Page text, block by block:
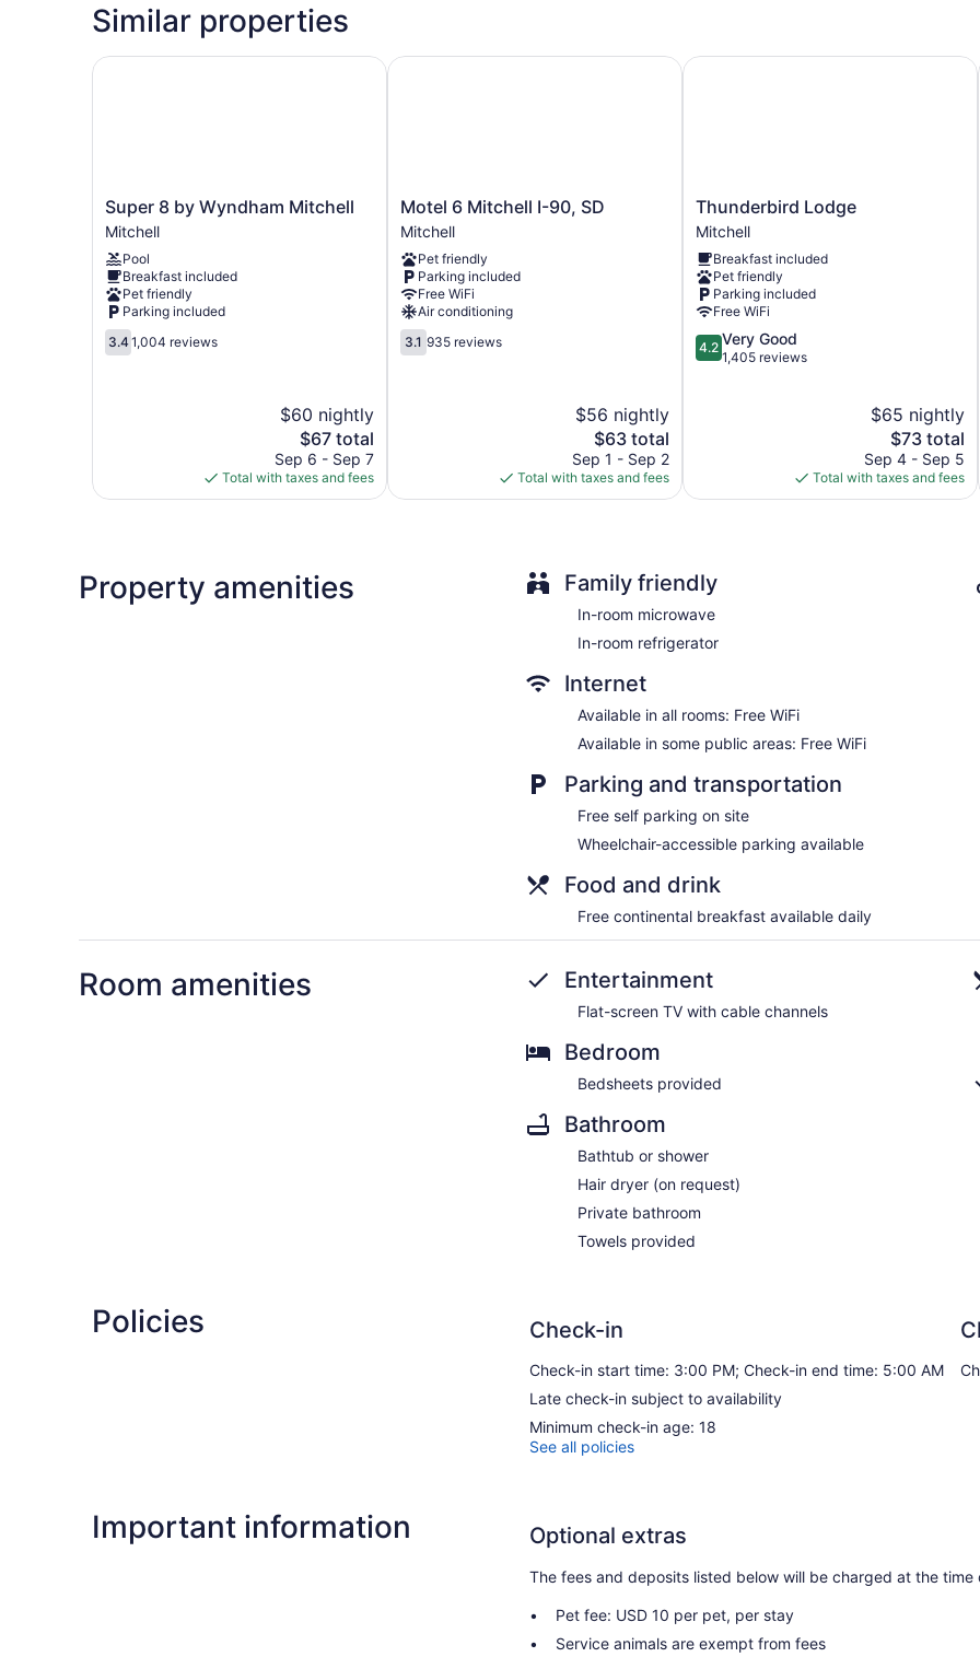
This Plankinton hotel provides complimentary wireless
Similar properties
Super
8
by
Wyndham
Mitchell
Mitchell
Super 8 by Wyndham Mitchell
Mitchell
Pool
Breakfast included
Pet friendly
Parking included
3.4
out
3.41,004 reviews
$60 nightly
The
price
is
$67
$67 total
Sep 6 - Sep 7
Total with taxes and fees
Super 8 by Wyndham Mitchell
Motel
6
Mitchell
I-
90,
SD
Mitchell
Motel 6 Mitchell I-90, SD
Mitchell
Pet friendly
Parking included
Free WiFi
Air conditioning
3.1
out
3.1 935 reviews
$56 nightly
The
price
is
$63
$63 total
Sep 1 - Sep 2
Total with taxes and fees
Motel 6 Mitchell I-90, SD
Thunderbird
Lodge
Mitchell
Thunderbird Lodge
Mitchell
Breakfast included
Pet friendly
Parking included
Free WiFi
4.2
out
4.2 Very Good
1,405 reviews
$65 nightly
The
price
is
$73
$73 total
Sep 4 - Sep 5
Total with taxes and fees
Thunderbird Lodge
Property amenities Family friendly
In-room microwave
In-room refrigerator
Internet
Available in all rooms: Free WiFi
Available in some public areas: Free WiFi
Parking and transportation
Free self parking on site
Wheelchair-accessible parking available
Food and drink
Free continental breakfast available daily
Room amenities Entertainment
Flat-screen TV with cable channels
Bedroom
Bedsheets provided
Bathroom
Bathtub or shower
Hair dryer (on request)
Private bathroom
Towels provided
Policies Check-in
Check-in start time: 3:00 PM; Check-in end time: 5:00 AM
Late check-in subject to availability
Minimum check-in age: 18
See all policies
Important information Optional extras
The fees and deposits listed below will be charged at the
Pet fee: USD 10 per pet, per stay
Service animals are exempt from fees